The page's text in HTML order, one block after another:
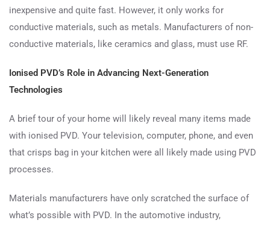
inexpensive and quite fast. However, it only works for
conductive materials, such as metals. Manufacturers of non-
conductive materials, like ceramics and glass, must use RF.
Ionised PVD’s Role in Advancing Next-Generation
Technologies
A brief tour of your home will likely reveal many items made
with ionised PVD. Your television, computer, phone, and even
that crisps bag in your kitchen were all likely made using PVD
processes.
Materials manufacturers have only scratched the surface of
what’s possible with PVD. In the automotive industry,